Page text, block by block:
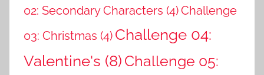
02: Secondary Characters (4)Challenge
03: Christmas (4) Challenge 04:
Valentine's (8) Challenge 05: